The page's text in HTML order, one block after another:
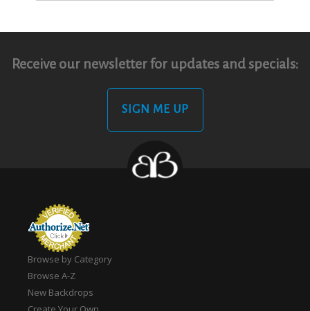
Receive our newsletter for updates and specials:
SIGN ME UP
Browse by Category
Browse A-Z
New Backdrops